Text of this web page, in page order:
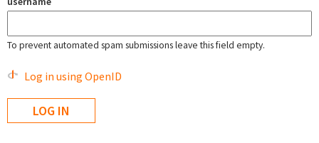
To prevent automated spam submissions leave this field empty.
Log in using OpenID